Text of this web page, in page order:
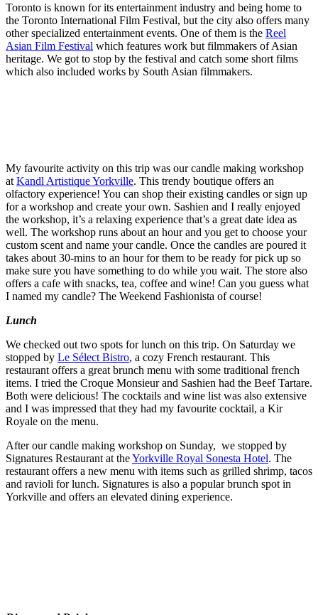
Toronto is known for its entertainment industry and being home to
the Toronto International Film Festival, but the city also offers many
other specialized entertainment events. One of them is the Reel
Asian Film Festival which features work but filmmakers of Asian
heritage. We got to stop by the festival and catch some short films
which also included works by South Asian filmmakers.
My favourite activity on this trip was our candle making workshop
at Kandl Artistique Yorkville. This trendy boutique offers an
olfactory experience! You can shop their existing candles or sign up
for a workshop and create your own. Sashien and I really enjoyed
the workshop, it’s a relaxing experience that’s a great date idea as
well. The workshop runs about an hour and you get to choose your
custom scent and name your candle. Once the candles are poured it
takes about 30-mins to an hour for them to be ready for pick up so
make sure you have something to do while you wait. The store also
offers a cafe with snacks, tea, coffee and wine! Can you guess what
I named my candle? The Weekend Fashionista of course!
Lunch
We checked out two spots for lunch on this trip. On Saturday we
stopped by Le Sélect Bistro, a cozy French restaurant. This
restaurant offers a great brunch menu with some traditional french
items. I tried the Croque Monsieur and Sashien had the Beef Tartare.
Both were delicious! The cocktails and wine list was also extensive
and I was impressed that they had my favourite cocktail, a Kir
Royale on the menu.
After our candle making workshop on Sunday, we stopped by
Signatures Restaurant at theYorkville Royal Sonesta Hotel. The
restaurant offers a new menu with items such as grilled shrimp, tacos
and ravioli for lunch. Signatures is also a popular brunch spot in
Yorkville and offers an elevated dining experience.